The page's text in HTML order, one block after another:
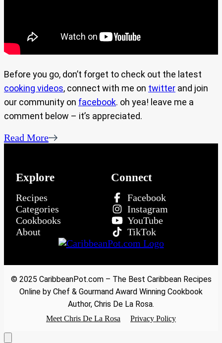
Before you go, don’t forget to check out the latest
cooking videos, connect with me on twitter and join
our community on facebook. oh yea! leave me a
comment below – it’s appreciated.
Read More
Explore
Recipes
Categories
Cookbooks
About
Connect
Facebook
Instagram
YouTube
TikTok
© 2025 CaribbeanPot.com – The Best Caribbean Recipes
Online by Chef & Gourmand Award Winning Cookbook
Author, Chris De La Rosa.
Meet Chris De La Rosa Privacy Policy